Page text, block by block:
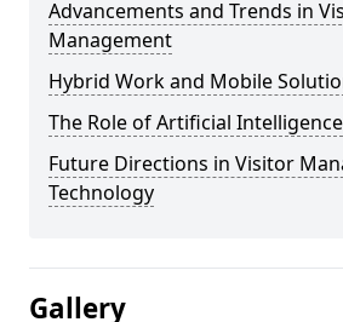
Advancements and Trends in
Management
Hybrid Work and Mobile
The Role of Artificial Intelligence
Future Directions in Visitor
Technology
Gallery